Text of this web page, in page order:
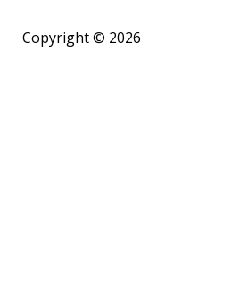
Copyright © 2026